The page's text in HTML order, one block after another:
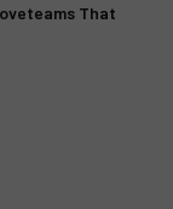
That